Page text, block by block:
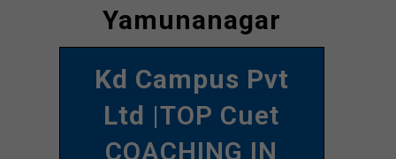
Yamunanagar
Kd Campus Pvt
Ltd |TOP Cuet
COACHING IN